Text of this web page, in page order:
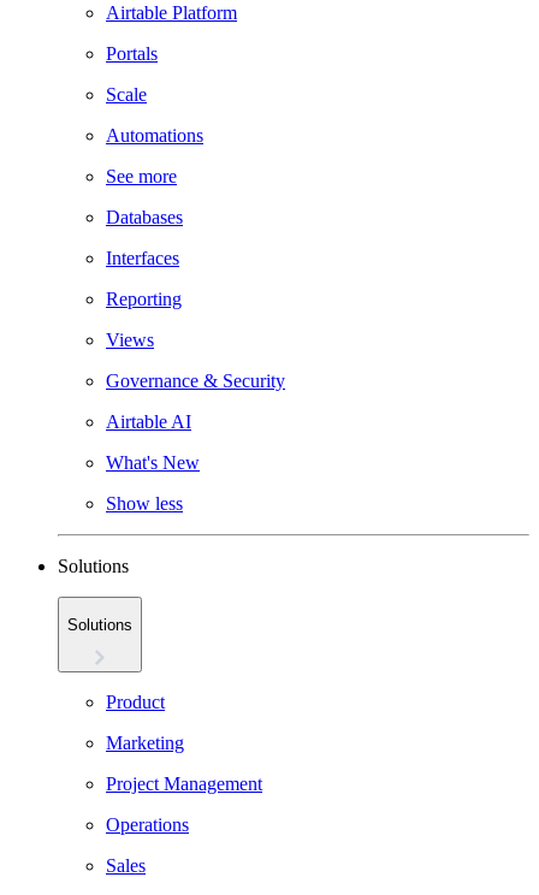
Airtable Platform
Portals
Scale
Automations
See more
Databases
Interfaces
Reporting
Views
Governance & Security
Airtable AI
What's New
Show less
Solutions
Solutions
Product
Marketing
Project Management
Operations
Sales